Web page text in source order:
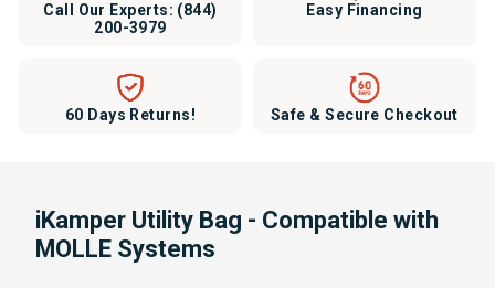
Call Our Experts: (844)
200-3979
Easy Financing
60 Days Returns! Safe & Secure Checkout
iKamper Utility Bag - Compatible with
MOLLE Systems